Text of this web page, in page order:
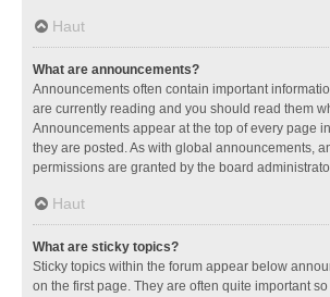
Haut
What are announcements?
Announcements often contain important
are currently reading and you should read them
Announcements appear at the top of every page
they are posted. As with global announcements,
permissions are granted by the board
Haut
What are sticky topics?
Sticky topics within the forum appear below
on the first page. They are often quite important